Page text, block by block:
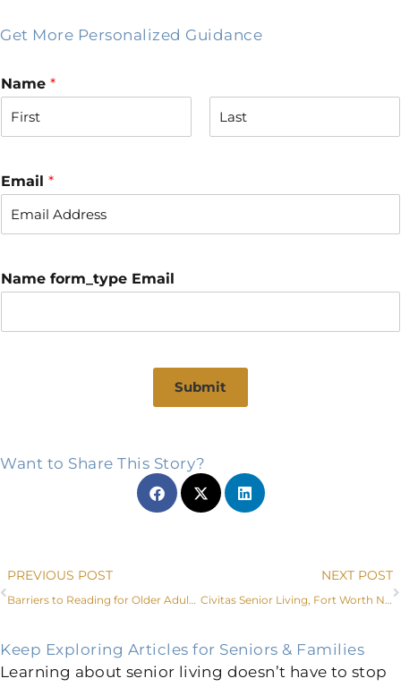
Get More Personalized Guidance
Name *
r
sEmail *
Name form_type Email
Submit
Want to Share This Story?
Prev
PREVIOUS POST
Barriers to Reading for Older Adults (and How to Overcome Them)
NEXT POST
Civitas Senior Living, Fort Worth Non-Profit Lead Faces of Dementia Project
Keep Exploring Articles for Seniors & Families
Learning about senior living doesn’t have to stop